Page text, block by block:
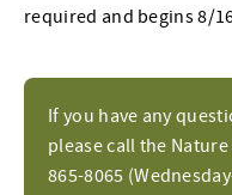
If you have any
please call the
865-8065
required and begins 8/